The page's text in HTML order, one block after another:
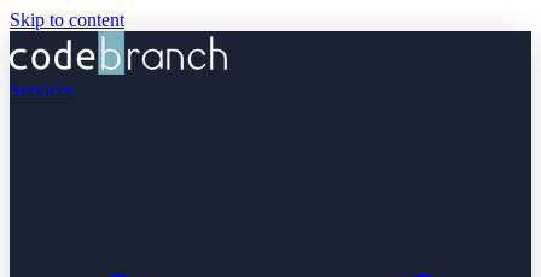
Skip to content
Services